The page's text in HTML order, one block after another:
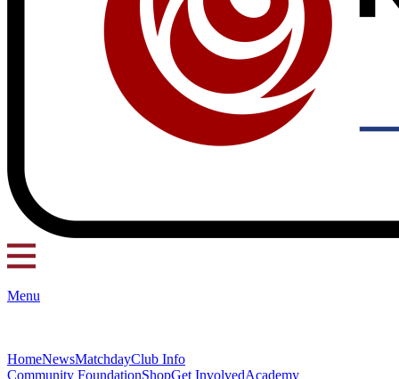
Menu
HomeNewsMatchdayClub Info
Community FoundationShopGet InvolvedAcademy